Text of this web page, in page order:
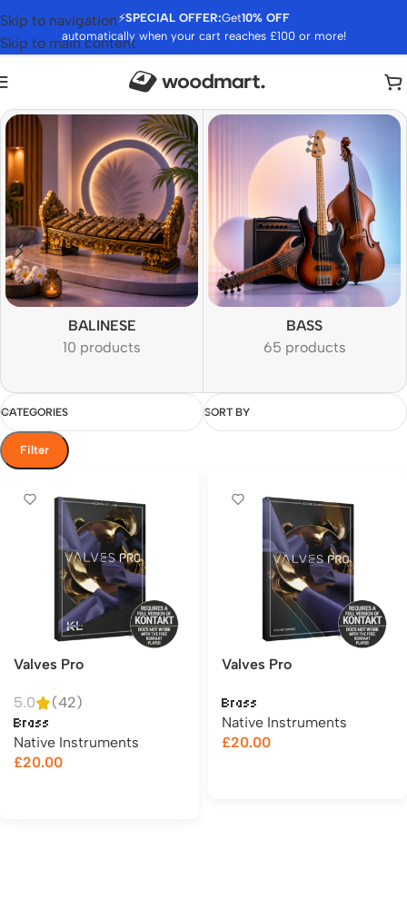
⚡SPECIAL OFFER:Get10% OFF
automatically when your cart reaches £100 or more!
Skip to navigation
Skip to main content
BALINESE
10 products
BASS
65 products
CATEGORIES SORT BY
Filter
Valves Pro
5.0 (42)
Brass
Native Instruments
£20.00
Valves Pro
Brass
Native Instruments
£20.00